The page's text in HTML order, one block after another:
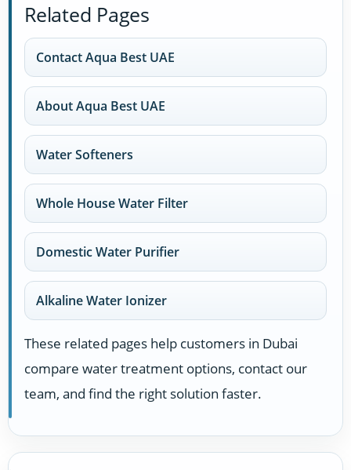
Related Pages
Contact Aqua Best UAE
About Aqua Best UAE
Water Softeners
Whole House Water Filter
Domestic Water Purifier
Alkaline Water Ionizer
These related pages help customers in Dubai
compare water treatment options, contact our
team, and find the right solution faster.